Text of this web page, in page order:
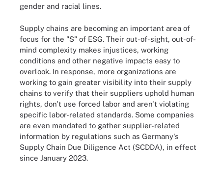
gender and racial lines.
Supply chains are becoming an important area of
focus for the "S" of ESG. Their out-of-sight, out-of-
mind complexity makes injustices, working
conditions and other negative impacts easy to
overlook. In response, more organizations are
working to gain greater visibility into their supply
chains to verify that their suppliers uphold human
rights, don't use forced labor and aren't violating
specific labor-related standards. Some companies
are even mandated to gather supplier-related
information by regulations such as Germany's
Supply Chain Due Diligence Act (SCDDA), in effect
since January 2023.